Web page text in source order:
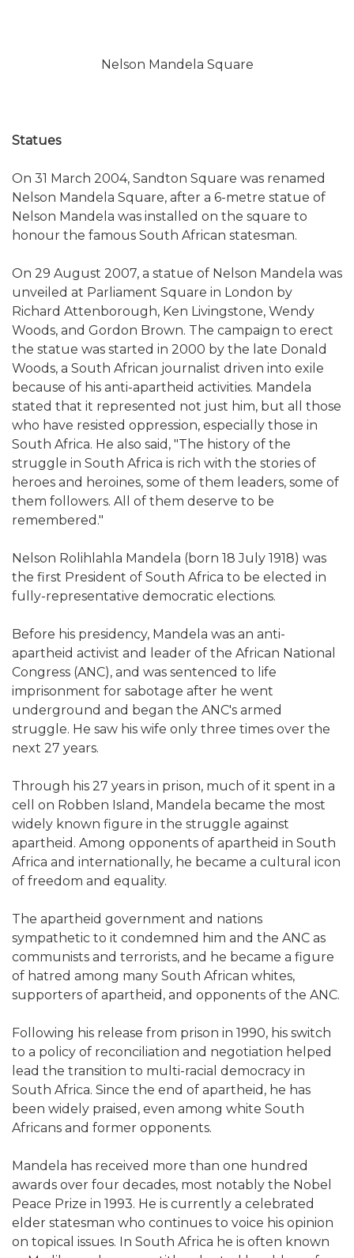
Nelson Mandela Square
Statues
On 31 March 2004, Sandton Square was renamed
Nelson Mandela Square, after a 6-metre statue of
Nelson Mandela was installed on the square to
honour the famous South African statesman.
On 29 August 2007, a statue of Nelson Mandela was
unveiled at Parliament Square in London by
Richard Attenborough, Ken Livingstone, Wendy
Woods, and Gordon Brown. The campaign to erect
the statue was started in 2000 by the late Donald
Woods, a South African journalist driven into exile
because of his anti-apartheid activities. Mandela
stated that it represented not just him, but all those
who have resisted oppression, especially those in
South Africa. He also said, "The history of the
struggle in South Africa is rich with the stories of
heroes and heroines, some of them leaders, some of
them followers. All of them deserve to be
remembered."
Nelson Rolihlahla Mandela (born 18 July 1918) was
the first President of South Africa to be elected in
fully-representative democratic elections.
Before his presidency, Mandela was an anti-
apartheid activist and leader of the African National
Congress (ANC), and was sentenced to life
imprisonment for sabotage after he went
underground and began the ANC's armed
struggle. He saw his wife only three times over the
next 27 years.
Through his 27 years in prison, much of it spent in a
cell on Robben Island, Mandela became the most
widely known figure in the struggle against
apartheid. Among opponents of apartheid in South
Africa and internationally, he became a cultural icon
of freedom and equality.
The apartheid government and nations
sympathetic to it condemned him and the ANC as
communists and terrorists, and he became a figure
of hatred among many South African whites,
supporters of apartheid, and opponents of the ANC.
Following his release from prison in 1990, his switch
to a policy of reconciliation and negotiation helped
lead the transition to multi-racial democracy in
South Africa. Since the end of apartheid, he has
been widely praised, even among white South
Africans and former opponents.
Mandela has received more than one hundred
awards over four decades, most notably the Nobel
Peace Prize in 1993. He is currently a celebrated
elder statesman who continues to voice his opinion
on topical issues. In South Africa he is often known